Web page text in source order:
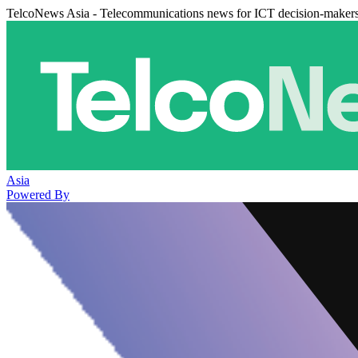
TelcoNews Asia - Telecommunications news for ICT decision-
Asia
Powered By